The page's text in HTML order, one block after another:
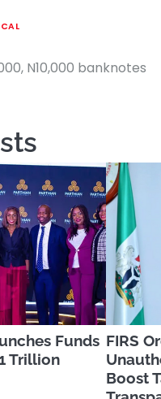
N10,000 banknotes
Funds
Trillion
FIRS
Boost